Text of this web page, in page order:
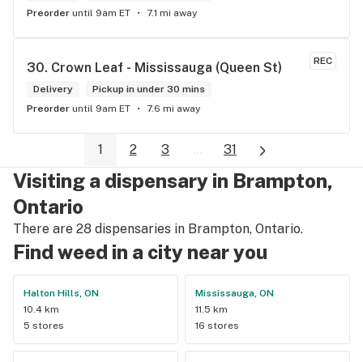
Preorder until 9am ET 7.1 mi away
REC
30. Crown Leaf - Mississauga (Queen St)
Delivery
Pickup in under 30 mins
Preorder until 9am ET 7.6 mi away
1 2 3 ... 31
Visiting a dispensary in Brampton,
Ontario
There are 28 dispensaries in Brampton, Ontario.
Find weed in a city near you
Halton Hills, ON
10.4 km
5 stores
Mississauga, ON
11.5 km
16 stores